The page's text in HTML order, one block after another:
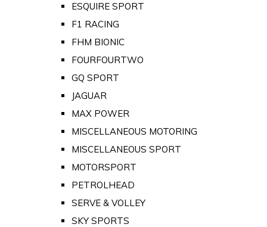
ESQUIRE SPORT
F1 RACING
FHM BIONIC
FOURFOURTWO
GQ SPORT
JAGUAR
MAX POWER
MISCELLANEOUS MOTORING
MISCELLANEOUS SPORT
MOTORSPORT
PETROLHEAD
SERVE & VOLLEY
SKY SPORTS